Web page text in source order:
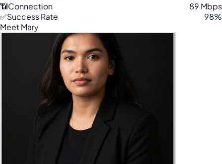
📶Connection
89 Mbps
✅Success Rate
98%
Meet Mary